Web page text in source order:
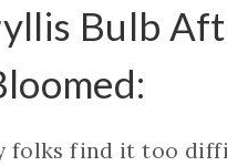
Bulb
folks find it too